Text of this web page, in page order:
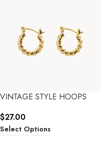
VINTAGE STYLE HOOPS
$27.00
Select Options